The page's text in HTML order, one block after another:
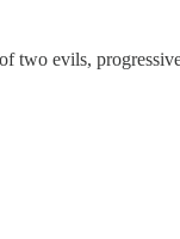
two evils,